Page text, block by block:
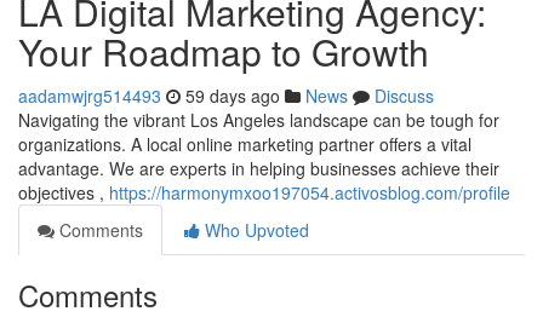
LA Digital Marketing Agency:
Your Roadmap to Growth
aadamwjrg514493 59 days ago News
Discuss
Navigating the vibrant Los Angeles landscape can be tough for
organizations. A local online marketing partner offers a vital
advantage. We are experts in helping businesses achieve their
objectives , https://harmonymxoo197054.activosblog.com/profile
Comments
Who Upvoted
Comments